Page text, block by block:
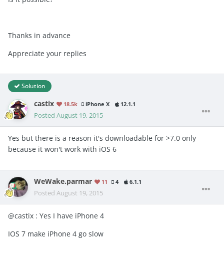
Thanks in advance
Appreciate your replies
Solution
castix 18.5k iPhone X 12.1.1
Posted August 19, 2015
Yes but there is a reason it's downloadable for >7.0 only
because it won't work with iOS 6
WeWake.parmar 11 4 6.1.1
Posted August 19, 2015
@castix : Yes I have iPhone 4
IOS 7 make iPhone 4 go slow